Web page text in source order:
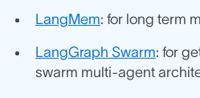
LangMem: for long term
LangGraph Swarm: for
swarm multi-agent